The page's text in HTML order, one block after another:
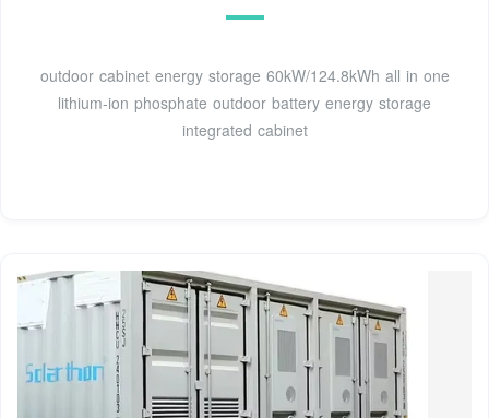
outdoor cabinet energy storage 60kW/124.8kWh all in one
lithium-ion phosphate outdoor battery energy storage
integrated cabinet